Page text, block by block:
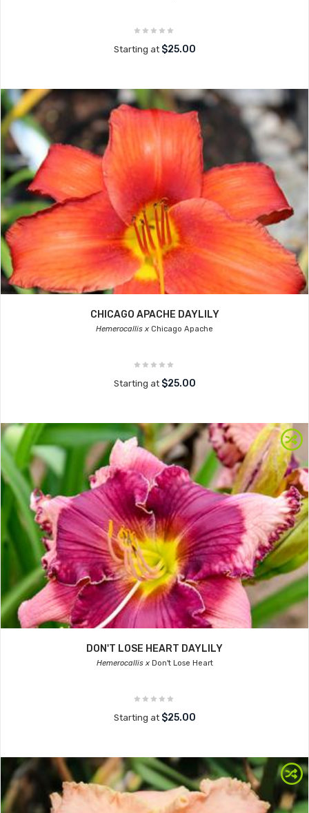
Starting at $25.00
CHICAGO APACHE DAYLILY
Hemerocallis x Chicago Apache
Starting at $25.00
DON'T LOSE HEART DAYLILY
Hemerocallis xDon't Lose Heart
Starting at $25.00